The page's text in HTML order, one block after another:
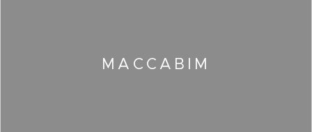
MACCABIM